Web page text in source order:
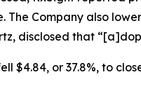
Company also
disclosed that
$4.84, or 37.8%, to